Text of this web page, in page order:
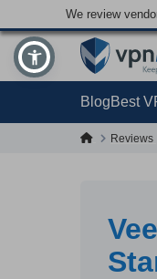
We review
BlogBest
Reviews